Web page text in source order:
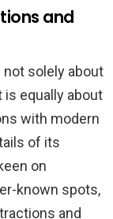
and
not solely about
equally about
with modern
of its
on
known spots,
and